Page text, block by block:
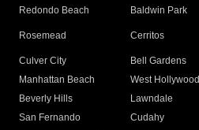
Redondo Beach
Baldwin Park
Rosemead Cerritos
Culver City
Bell Gardens
Manhattan Beach
West Hollywood
Beverly Hills
Lawndale
San Fernando
Cudahy